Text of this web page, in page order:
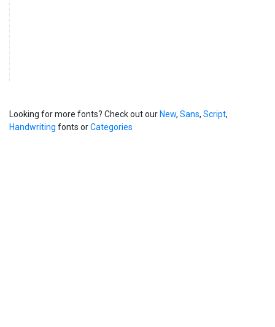
Looking for more fonts? Check out ourNew, Sans, Script,
Handwriting fonts orCategories